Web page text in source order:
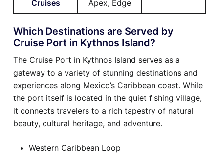
Cruises Apex, Edge
Which Destinations are Served by
Cruise Port in Kythnos Island?
The Cruise Port in Kythnos Island serves as a
gateway to a variety of stunning destinations and
experiences along Mexico’s Caribbean coast. While
the port itself is located in the quiet fishing village,
it connects travelers to a rich tapestry of natural
beauty, cultural heritage, and adventure.
Western Caribbean Loop